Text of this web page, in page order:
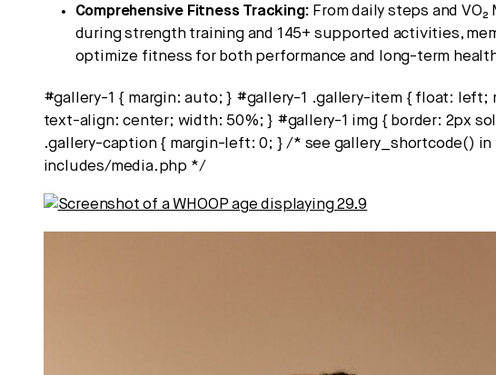
Comprehensive Fitness Tracking: From daily steps and
during strength training and 145+ supported activities,
optimize fitness for both performance and long-term
#gallery-1 { margin: auto; } #gallery-1 .gallery-item { float: left;
text-align: center; width: 50%; } #gallery-1 img { border: 2px
.gallery-caption { margin-left: 0; } /* see gallery_shortcode() in
includes/media.php */